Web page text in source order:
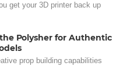
get your 3D printer back up
the Polysher for Authentic
prop building capabilities